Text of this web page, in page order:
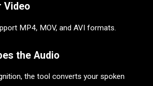
Video
MP4, MOV, and AVI formats.
the Audio
the tool converts your spoken